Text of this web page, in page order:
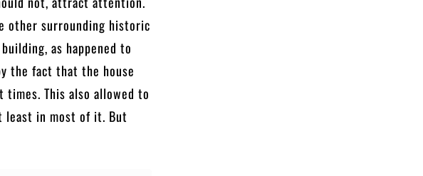
other surrounding historic
as happened to
the fact that the house
This also allowed to
in most of it. But